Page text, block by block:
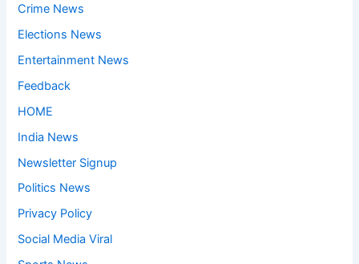
Crime News
Elections News
Entertainment News
Feedback
HOME
India News
Newsletter Signup
Politics News
Privacy Policy
Social Media Viral